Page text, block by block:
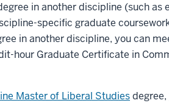
in another discipline (such as
specific graduate
in another discipline, you can
hour Graduate Certificate in
Master of Liberal Studies